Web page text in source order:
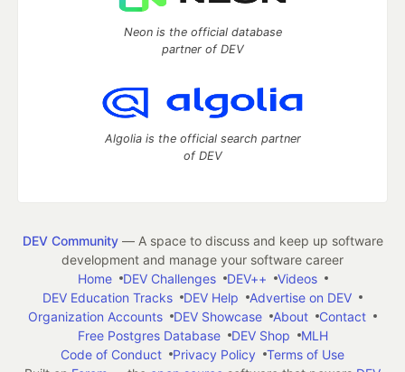
Neon is the official database
partner of DEV
Algolia is the official search partner
of DEV
DEV Community— A space to discuss and keep up software
development and manage your software career
Home
DEV Challenges DEV++
Videos
DEV Education Tracks
DEV Help
Advertise on DEV
Organization Accounts
DEV Showcase About
Contact
Free Postgres Database
DEV Shop
MLH
Code of Conduct
Privacy Policy
Terms of Use